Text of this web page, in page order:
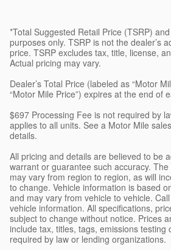
*Total Suggested Retail Price (TSRP)
purposes only. TSRP is not the dealer’s
price. TSRP excludes tax, title, license,
Actual pricing may vary.
Dealer’s Total Price (labeled as “Motor
“Motor Mile Price”) expires at the end of
$697 Processing Fee is not required by
applies to all units. See a Motor Mile
details.
All pricing and details are believed to be
warrant or guarantee such accuracy.
may vary from region to region, as will
to change. Vehicle information is based
and may vary from vehicle to vehicle.
vehicle information. All specifications,
subject to change without notice. Prices
include tax, titles, tags, emissions testing
required by law or lending organizations.